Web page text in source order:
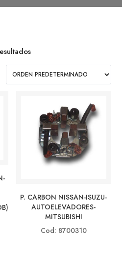
P. CARBON NISSAN-ISUZU-
AUTOELEVADORES-
MITSUBISHI
Cod: 8700310